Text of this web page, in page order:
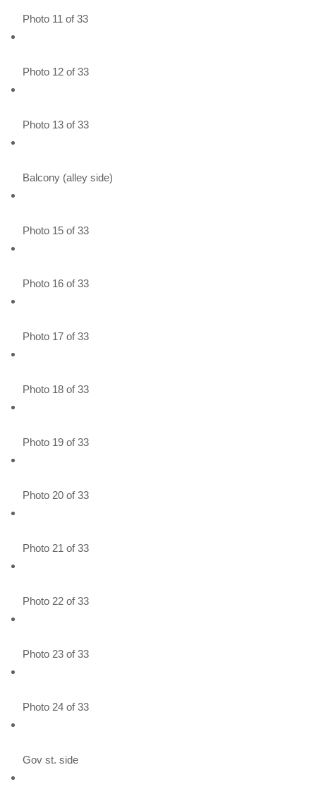
Photo 11 of 33
Photo 12 of 33
Photo 13 of 33
Balcony (alley side)
Photo 15 of 33
Photo 16 of 33
Photo 17 of 33
Photo 18 of 33
Photo 19 of 33
Photo 20 of 33
Photo 21 of 33
Photo 22 of 33
Photo 23 of 33
Photo 24 of 33
Gov st. side